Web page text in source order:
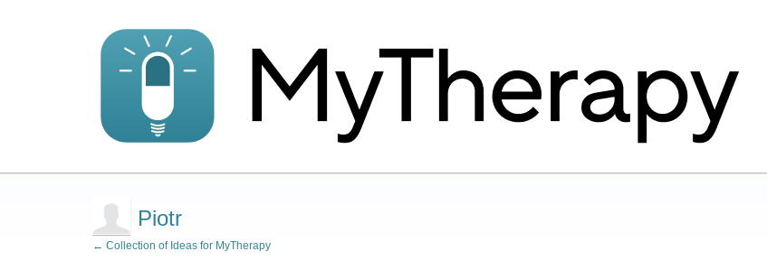
Piotr
← Collection of Ideas for MyTherapy